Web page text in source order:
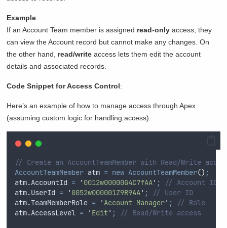
Example:
If an Account Team member is assigned read-only access, they
can view the Account record but cannot make any changes. On
the other hand, read/write access lets them edit the account
details and associated records.
Code Snippet for Access Control:
Here’s an example of how to manage access through Apex
(assuming custom logic for handling access):
// Create an AccountTeamMember with Read/Write
AccountTeamMember atm = new AccountTeamMember() ;
atm.AccountId = ' 0012w00000G4C7fAA' ;
// Account ID
atm.UserId = ' 0052w000001Z9R9AA' ;
// User ID
atm.TeamMemberRole = ' Account Manager' ;
// Role
atm.AccessLevel = ' Edit' ; // Read/Write access